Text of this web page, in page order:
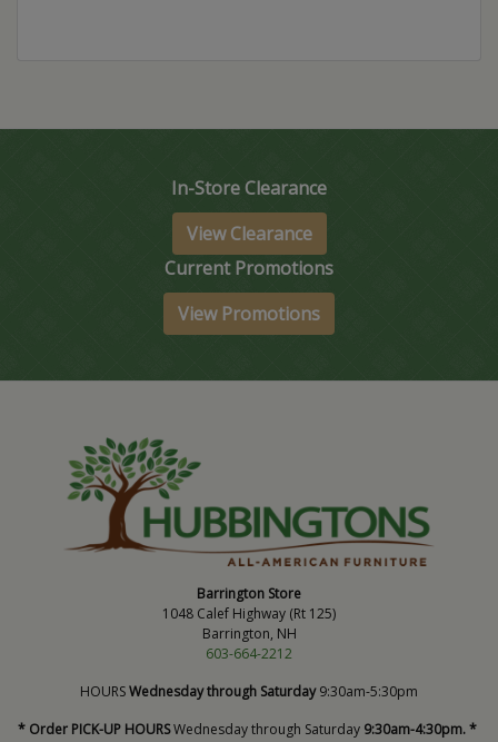
In-Store Clearance
View Clearance
Current Promotions
View Promotions
Barrington Store
1048 Calef Highway (Rt 125)
Barrington, NH
603-664-2212
HOURSWednesday through Saturday9:30am-5:30pm
* Order PICK-UP HOURSWednesday through Saturday 9:30am-4:30pm. *